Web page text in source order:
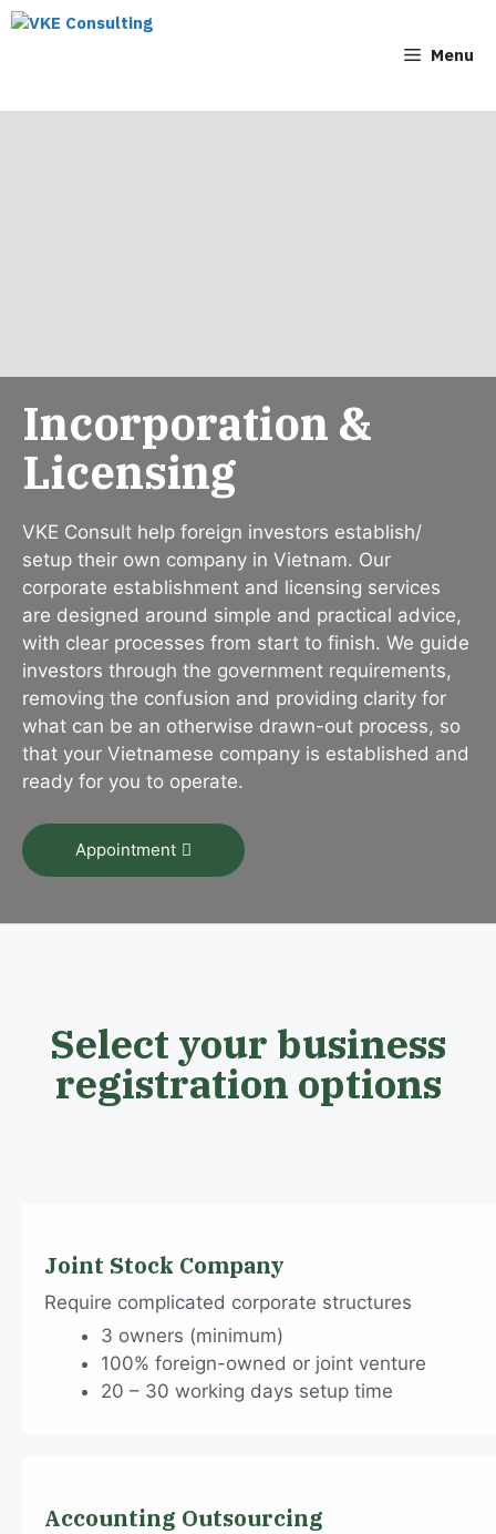
Menu
Incorporation &
Licensing
VKE Consult help foreign investors establish/
setup their own company in Vietnam. Our
corporate establishment and licensing services
are designed around simple and practical advice,
with clear processes from start to finish. We guide
investors through the government requirements,
removing the confusion and providing clarity for
what can be an otherwise drawn-out process, so
that your Vietnamese company is established and
ready for you to operate.
Appointment
Select your business
registration options
Joint Stock Company
Require complicated corporate structures
3 owners (minimum)
100% foreign-owned or joint venture
20 – 30 working days setup time
Accounting Outsourcing